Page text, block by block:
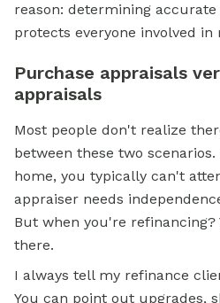
reason: determining
protects everyone involved in
Purchase appraisals
appraisals
Most people don't realize
between these two
home, you typically can't
appraiser needs
But when you're refinancing?
there.
I always tell my refinance
You can point out upgrades,